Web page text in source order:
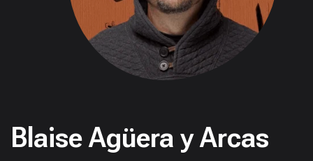
Blaise Agüera y Arcas